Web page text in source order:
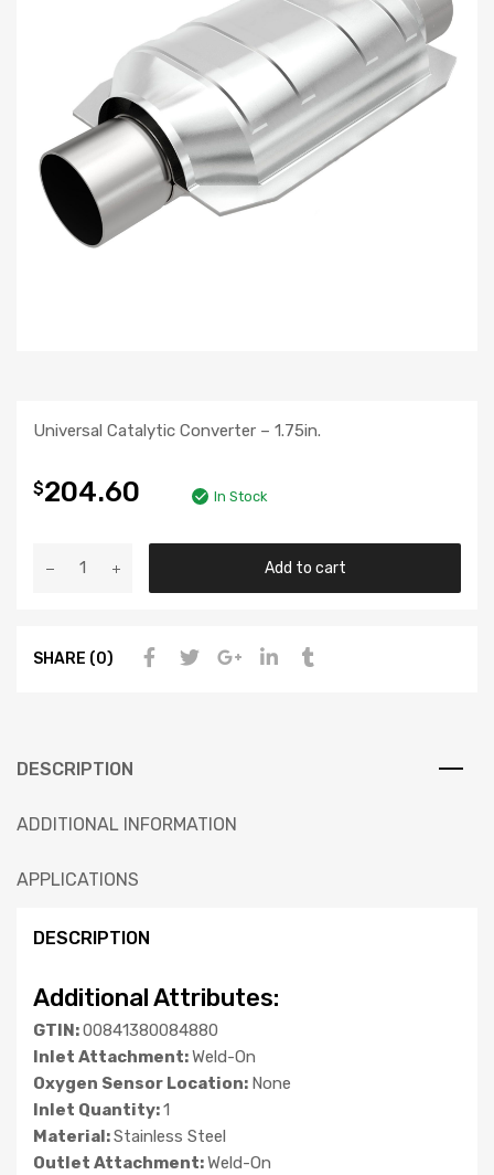
Universal Catalytic Converter – 1.75in.
$204.60 In Stock
Add to cart
SHARE (0)
DESCRIPTION
ADDITIONAL INFORMATION
APPLICATIONS
DESCRIPTION
Additional Attributes:
GTIN:00841380084880
Inlet Attachment:Weld-On
Oxygen Sensor Location: None
Inlet Quantity:1
Material:Stainless Steel
Outlet Attachment:Weld-On